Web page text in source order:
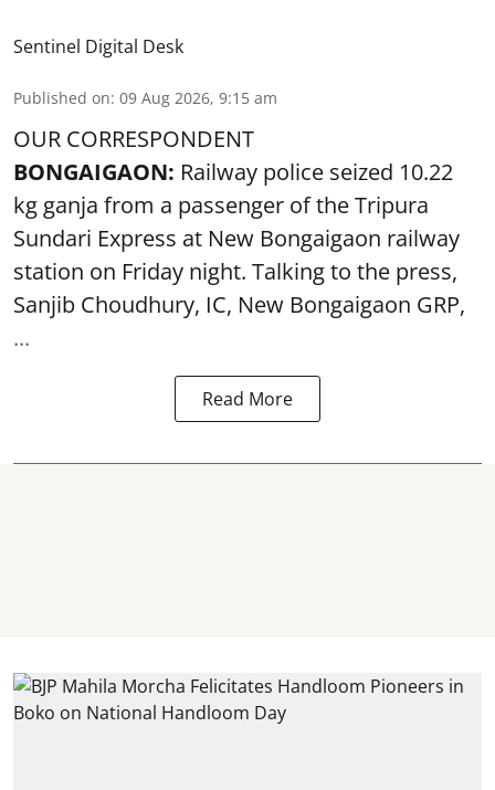
Sentinel Digital Desk
Published on: 09 Aug 2026, 9:15 am
OUR CORRESPONDENT
BONGAIGAON: Railway police seized 10.22
kg ganja from a passenger of the Tripura
Sundari Express at New Bongaigaon railway
station on Friday night. Talking to the press,
Sanjib Choudhury, IC, New Bongaigaon GRP,
...
Read More